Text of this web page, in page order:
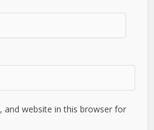
and website in this browser for